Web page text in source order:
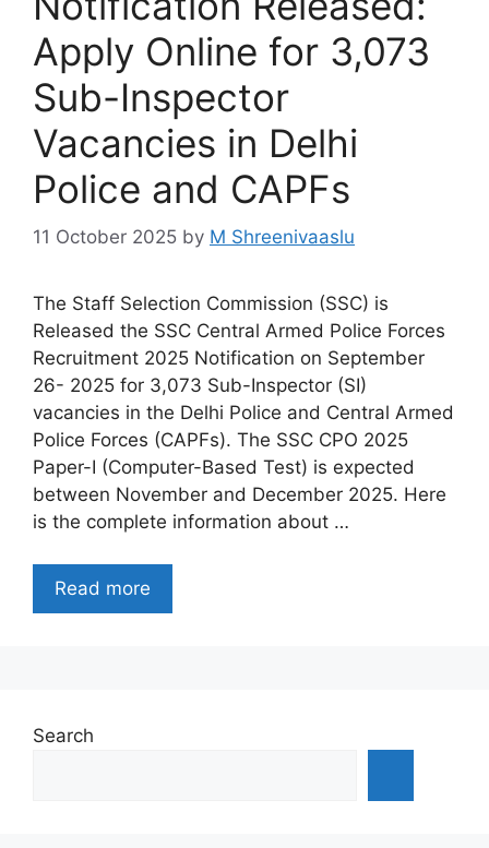
Apply Online for 3,073
Sub-Inspector
Vacancies in Delhi
Police and CAPFs
11 October 2025 by M Shreenivaaslu
The Staff Selection Commission (SSC) is
Released the SSC Central Armed Police Forces
Recruitment 2025 Notification on September
26- 2025 for 3,073 Sub-Inspector (SI)
vacancies in the Delhi Police and Central Armed
Police Forces (CAPFs). The SSC CPO 2025
Paper-I (Computer-Based Test) is expected
between November and December 2025. Here
is the complete information about …
Read more
Search